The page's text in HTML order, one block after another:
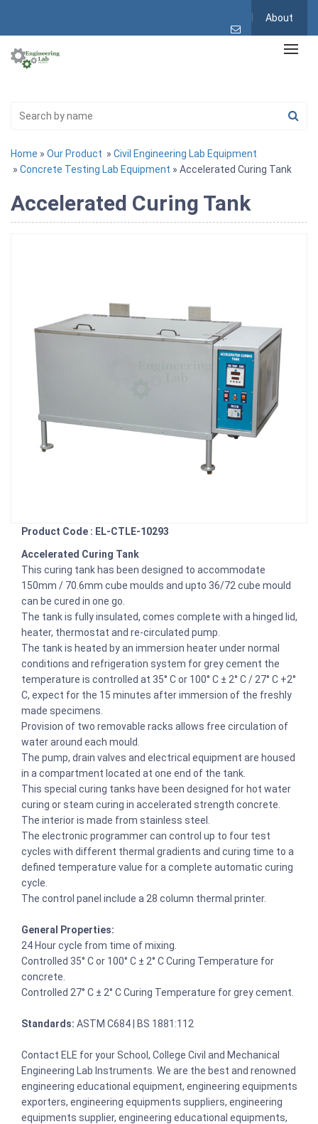
About
Home » Our Product » Civil Engineering Lab Equipment
» Concrete Testing Lab Equipment » Accelerated Curing Tank
Accelerated Curing Tank
Product Code : EL-CTLE-10293
Accelerated Curing Tank
This curing tank has been designed to accommodate
150mm / 70.6mm cube moulds and upto 36/72 cube mould
can be cured in one go.
The tank is fully insulated, comes complete with a hinged lid,
heater, thermostat and re-circulated pump.
The tank is heated by an immersion heater under normal
conditions and refrigeration system for grey cement the
temperature is controlled at 35° C or 100° C ± 2° C / 27° C +2°
C, expect for the 15 minutes after immersion of the freshly
made specimens.
Provision of two removable racks allows free circulation of
water around each mould.
The pump, drain valves and electrical equipment are housed
in a compartment located at one end of the tank.
This special curing tanks have been designed for hot water
curing or steam curing in accelerated strength concrete.
The interior is made from stainless steel.
The electronic programmer can control up to four test
cycles with different thermal gradients and curing time to a
defined temperature value for a complete automatic curing
cycle.
The control panel include a 28 column thermal printer.
General Properties:
24 Hour cycle from time of mixing.
Controlled 35° C or 100° C ± 2° C Curing Temperature for
concrete.
Controlled 27° C ± 2° C Curing Temperature for grey cement.
Standards: ASTM C684 | BS 1881:112
Contact ELE for your School, College Civil and Mechanical
Engineering Lab Instruments. We are the best and renowned
engineering educational equipment, engineering equipments
exporters, engineering equipments suppliers, engineering
equipments supplier, engineering educational equipments,